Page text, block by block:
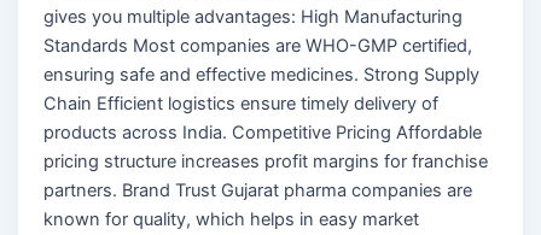
gives you multiple advantages: High Manufacturing
Standards Most companies are WHO-GMP certified,
ensuring safe and effective medicines. Strong Supply
Chain Efficient logistics ensure timely delivery of
products across India. Competitive Pricing Affordable
pricing structure increases profit margins for franchise
partners. Brand Trust Gujarat pharma companies are
known for quality, which helps in easy market